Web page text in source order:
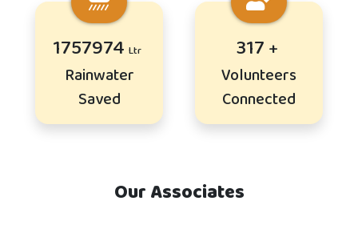
2121588
Rainwater
Saved
383
Volunteers
Connected
Our Associates